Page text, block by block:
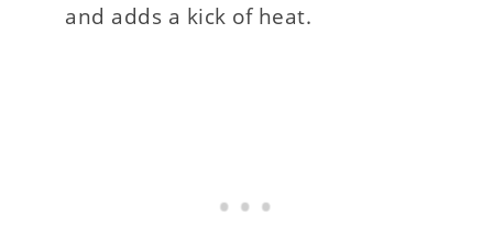
and adds a kick of heat.